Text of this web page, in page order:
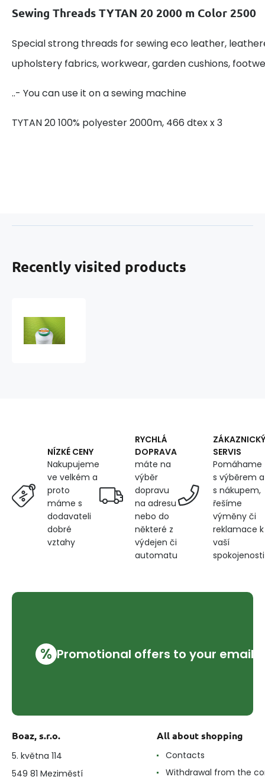
Sewing Threads TYTAN 20 2000 m Color 2500
Special strong threads for sewing eco leather,
upholstery fabrics, workwear, garden cushions,
..- You can use it on a sewing machine
TYTAN 20 100% polyester 2000m, 466 dtex x 3
Recently visited products
NÍZKÉ CENY
Nakupujeme
ve velkém a
proto
máme s
dodavateli
dobré
vztahy
RYCHLÁ
DOPRAVA
máte na
výběr
dopravu
na adresu
nebo do
některé z
výdejen či
automatu
ZÁKAZNICKÝ
SERVIS
Pomáhame
s výběrem a
s nákupem,
řešíme
výměny či
reklamace k
vaší
spokojenosti
% Promotional offers to your email
Boaz, s.r.o.
5. května 114
549 81 Meziměstí
All about shopping
Contacts
Withdrawal from the